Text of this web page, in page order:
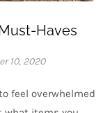
Haves
10, 2020
feel overwhelmed